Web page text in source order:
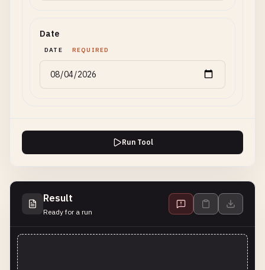
Date
DATE REQUIRED
Run Tool
Result
Ready for a run